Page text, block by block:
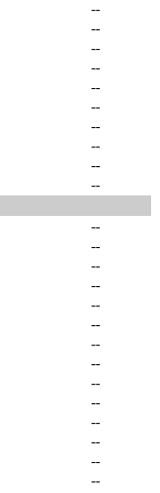
--
--
--
--
--
--
--
--
--
--
--
--
--
--
--
--
--
--
--
--
--
--
--
--